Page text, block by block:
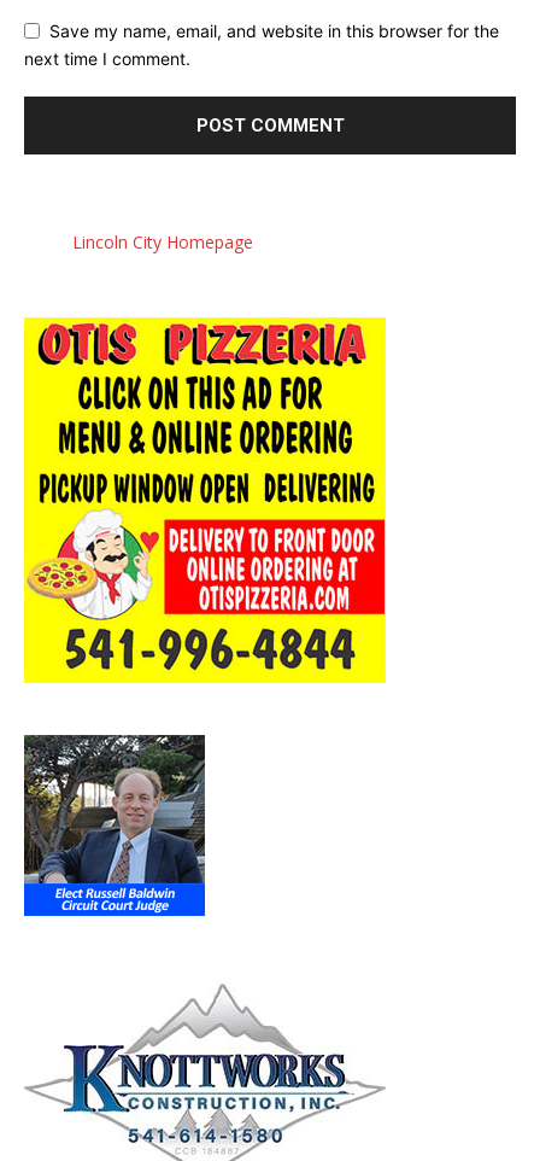
Save my name, email, and website in this browser for the
next time I comment.
Lincoln City Homepage